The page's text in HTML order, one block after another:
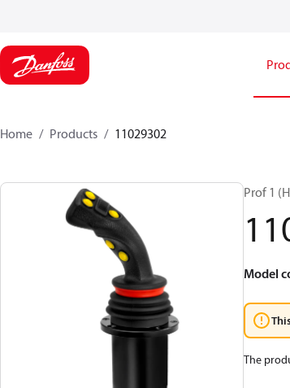
Home Products 11029302
Prof 1
Model
The